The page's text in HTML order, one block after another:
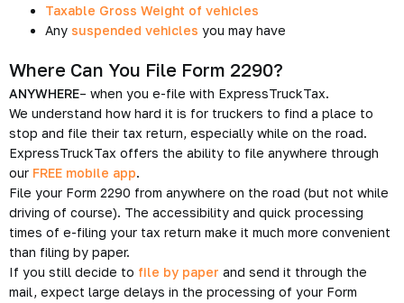
Taxable Gross Weight of vehicles
Any suspended vehicles you may have
Where Can You File Form 2290?
ANYWHERE– when you e-file with ExpressTruckTax.
We understand how hard it is for truckers to find a place to
stop and file their tax return, especially while on the road.
ExpressTruckTax offers the ability to file anywhere through
our FREE mobile app.
File your Form 2290 from anywhere on the road (but not while
driving of course). The accessibility and quick processing
times of e-filing your tax return make it much more convenient
than filing by paper.
If you still decide to file by paper and send it through the
mail, expect large delays in the processing of your Form